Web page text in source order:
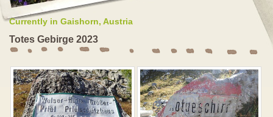
Currently in Gaishorn, Austria
Totes Gebirge 2023